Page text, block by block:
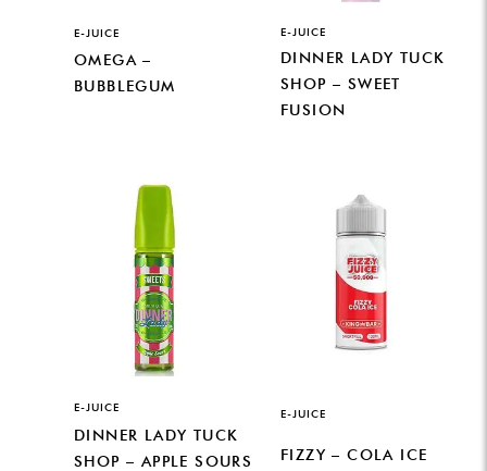
E-JUICE
OMEGA –
BUBBLEGUM
E-JUICE
DINNER LADY TUCK
SHOP – SWEET
FUSION
E-JUICE
DINNER LADY TUCK
SHOP – APPLE SOURS
E-JUICE
FIZZY – COLA ICE